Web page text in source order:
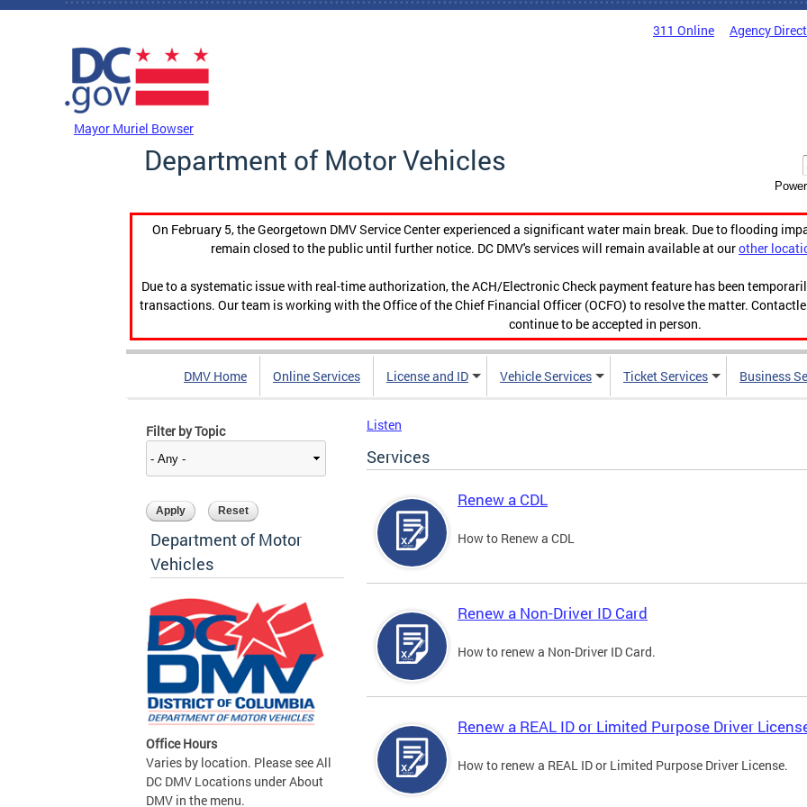
Skip to main content
311 Online Agency
Mayor Muriel Bowser
Department of Motor Vehicles
On February 5, the Georgetown DMV Service Center experienced a significant water main break. Due to flooding
remain closed to the public until further notice. DC DMV's services will remain available at ourother
Due to a systematic issue with real-time authorization, the ACH/Electronic Check payment feature has been
transactions. Our team is working with the Office of the Chief Financial Officer (OCFO) to resolve the matter.
continue to be accepted in person.
DMV Home Online Services License and ID Vehicle Services Ticket Services Business
Filter by Topic
Department of Motor
Vehicles
Office Hours
Varies by location. Please see All
DC DMV Locations under About
DMV in the menu.
Listen
Services
Renew a CDL
How to Renew a CDL
Renew a Non-Driver ID Card
How to renew a Non-Driver ID Card.
Renew a REAL ID or Limited Purpose Driver
How to renew a REAL ID or Limited Purpose Driver License.